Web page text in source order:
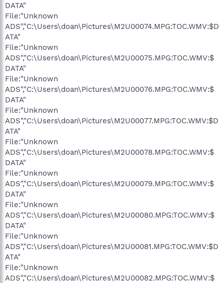
DATA"
File:"Unknown
ADS","C:\Users\doan\Pictures\M2U00074.MPG:TOC.WMV:$D
ATA"
File:"Unknown
ADS","C:\Users\doan\Pictures\M2U00075.MPG:TOC.WMV:$
DATA"
File:"Unknown
ADS","C:\Users\doan\Pictures\M2U00076.MPG:TOC.WMV:$
DATA"
File:"Unknown
ADS","C:\Users\doan\Pictures\M2U00077.MPG:TOC.WMV:$D
ATA"
File:"Unknown
ADS","C:\Users\doan\Pictures\M2U00078.MPG:TOC.WMV:$
DATA"
File:"Unknown
ADS","C:\Users\doan\Pictures\M2U00079.MPG:TOC.WMV:$
DATA"
File:"Unknown
ADS","C:\Users\doan\Pictures\M2U00080.MPG:TOC.WMV:$
DATA"
File:"Unknown
ADS","C:\Users\doan\Pictures\M2U00081.MPG:TOC.WMV:$D
ATA"
File:"Unknown
ADS","C:\Users\doan\Pictures\M2U00082.MPG:TOC.WMV:$